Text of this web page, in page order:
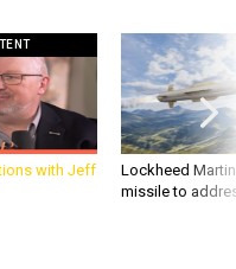
with Jeff
Lockheed
missile to